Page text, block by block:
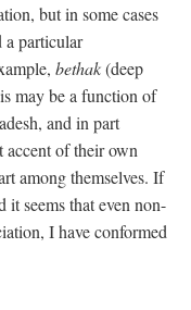
but in some cases
a particular
bethak(deep
may be a function of
and in part
accent of their own
among themselves. If
it seems that even non-
I have conformed